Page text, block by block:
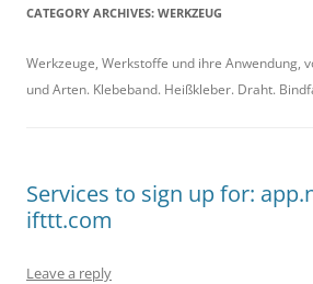
CATEGORY ARCHIVES: WERKZEUG
Werkzeuge, Werkstoffe und ihre Anwendung,
und Arten. Klebeband. Heißkleber. Draht.
Services to sign up for:
ifttt.com
Leave a reply